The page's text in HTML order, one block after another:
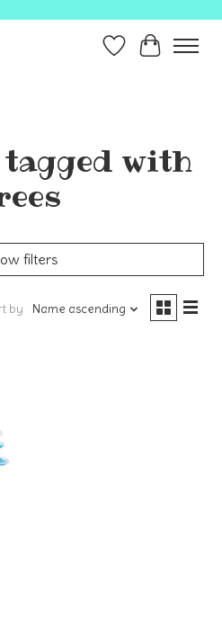
Wish ListCart
with
filters
by Name ascending